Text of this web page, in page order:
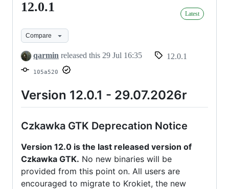
12.0.1
12.0.1 Latest
Compare
qarmin released this 29 Jul 16:35 12.0.1
105a520
Version 12.0.1 - 29.07.2026r
Czkawka GTK Deprecation Notice
Version 12.0 is the last released version of
Czkawka GTK. No new binaries will be
provided from this point on. All users are
encouraged to migrate to Krokiet, the new